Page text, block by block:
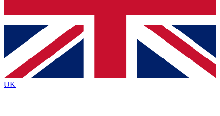
Contact me with news and offers from other Future
brands
By submitting your information you agree to the Terms & Conditionsand
Privacy
Policyand are aged 16 or over.
UK